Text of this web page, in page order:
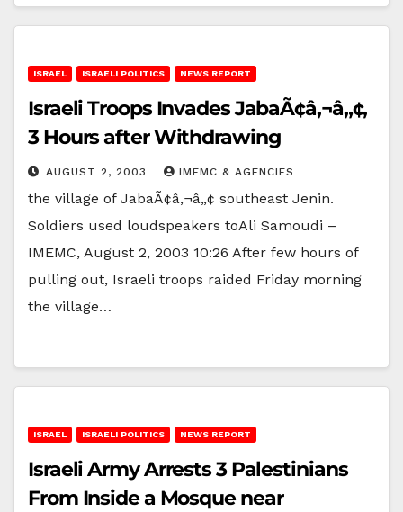
ISRAEL ISRAELI POLITICS NEWS REPORT
Israeli Troops Invades JabaÃ¢â‚¬â„¢,
3 Hours after Withdrawing
AUGUST 2, 2003 IMEMC & AGENCIES
the village of JabaÃ¢â‚¬â„¢ southeast Jenin.
Soldiers used loudspeakers toAli Samoudi –
IMEMC, August 2, 2003 10:26 After few hours of
pulling out, Israeli troops raided Friday morning
the village…
ISRAEL ISRAELI POLITICS NEWS REPORT
Israeli Army Arrests 3 Palestinians
From Inside a Mosque near